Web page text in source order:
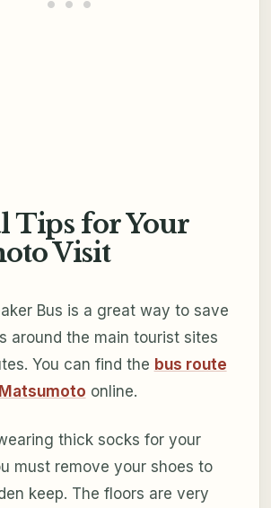
Tips for Your
Visit
Bus is a great way to save
around the main tourist sites
You can find the bus route
online.
thick socks for your
must remove your shoes to
keep. The floors are very